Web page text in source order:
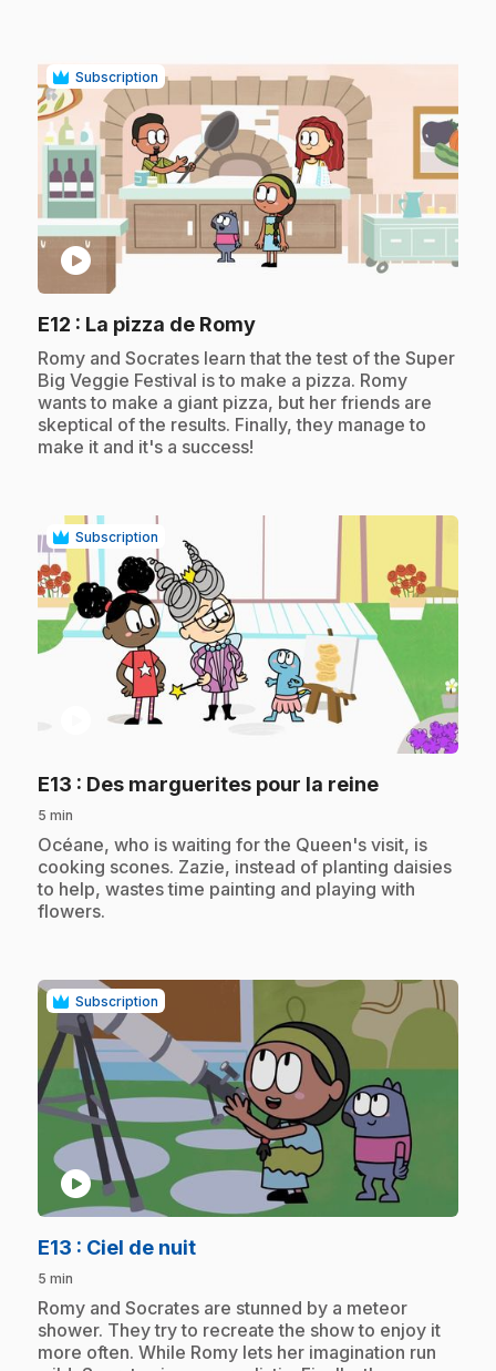
Subscription
play_circle
E12 : La pizza de Romy.
.Romy and Socrates learn that the test of the Super
Big Veggie Festival is to make a pizza. Romy
wants to make a giant pizza, but her friends are
skeptical of the results. Finally, they manage to
make it and it's a success!
Subscription
E13 : Des marguerites pour la reine.
5 min
.Océane, who is waiting for the Queen's visit, is
cooking scones. Zazie, instead of planting daisies
to help, wastes time painting and playing with
flowers.
Subscription
play_circle
E13 : Ciel de nuit.
5 min
.Romy and Socrates are stunned by a meteor
shower. They try to recreate the show to enjoy it
more often. While Romy lets her imagination run